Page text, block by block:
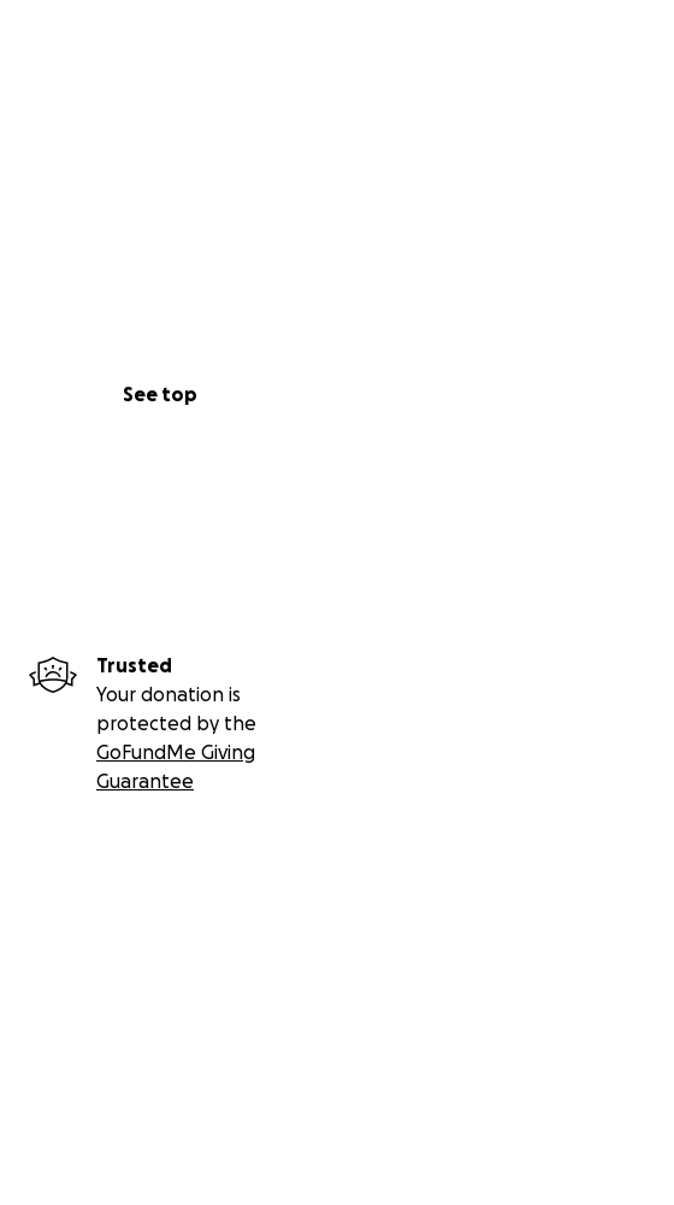
See top
Trusted
Your donation is
protected by the
GoFundMe Giving
Guarantee